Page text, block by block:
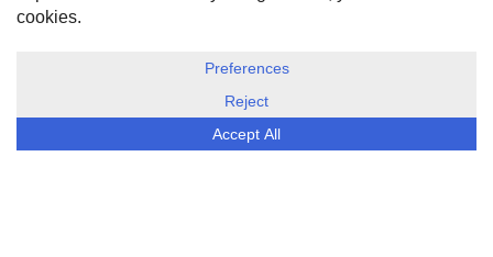
DISCLOSURE, COOKIES & PRIVACY POLICY
ESG Today